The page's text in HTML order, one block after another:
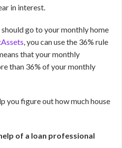
in interest.
go to your monthly home
, you can use the 36% rule
that your monthly
than 36% of your monthly
you figure out how much house
of a loan professional